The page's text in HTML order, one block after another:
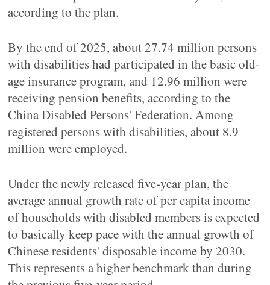
according to the plan.
By the end of 2025, about 27.74 million persons
with disabilities had participated in the basic old-
age insurance program, and 12.96 million were
receiving pension benefits, according to the
China Disabled Persons' Federation. Among
registered persons with disabilities, about 8.9
million were employed.
Under the newly released five-year plan, the
average annual growth rate of per capita income
of households with disabled members is expected
to basically keep pace with the annual growth of
Chinese residents' disposable income by 2030.
This represents a higher benchmark than during